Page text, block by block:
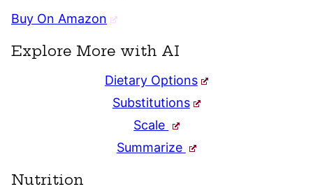
Buy On Amazon
Explore More with AI
Dietary Options
Substitutions
Scale
Summarize
Nutrition